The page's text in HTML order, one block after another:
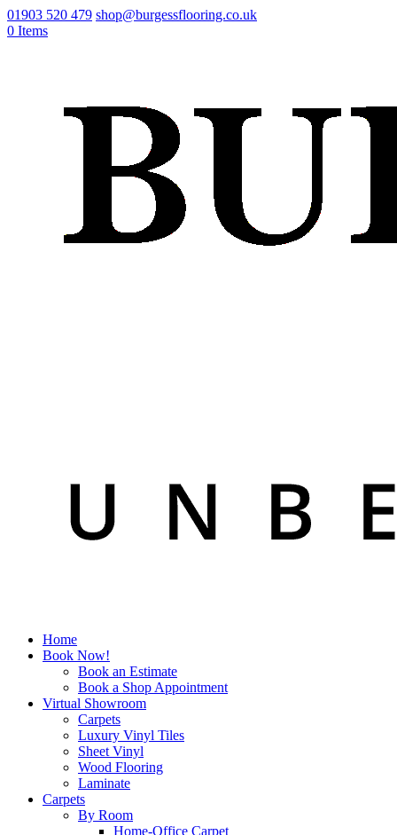
01903 520 479 shop@burgessflooring.co.uk
0 Items
Home
Book Now!
Book an Estimate
Book a Shop Appointment
Virtual Showroom
Carpets
Luxury Vinyl Tiles
Sheet Vinyl
Wood Flooring
Laminate
Carpets
By Room
Home-Office Carpet